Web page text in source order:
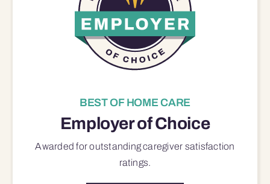
BEST OF HOME CARE
Employer of Choice
Awarded for outstandingcaregiver satisfaction
ratings.